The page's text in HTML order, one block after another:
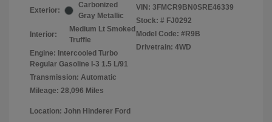
Exterior:
Carbonized
Gray Metallic
Interior:
Medium Lt Smoked
Truffle
Engine: Intercooled Turbo
Regular Gasoline I-3 1.5 L/91
Transmission: Automatic
Mileage: 28,096 Miles
VIN: 3FMCR9BN0SRE46339
Stock: # FJ0292
Model Code: #R9B
Drivetrain: 4WD
Location: John Hinderer Ford